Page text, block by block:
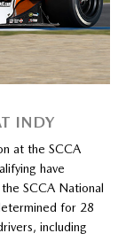
INDY
at the SCCA
have
SCCA National
for 28
including